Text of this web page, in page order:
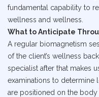
fundamental capability to
wellness and wellness.
What to Anticipate
A regular biomagnetism
of the client’s wellness
specialist after that makes
examinations to determine
are positioned on the body